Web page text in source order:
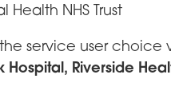
NHS Trust
service user choice
Hospital, Riverside